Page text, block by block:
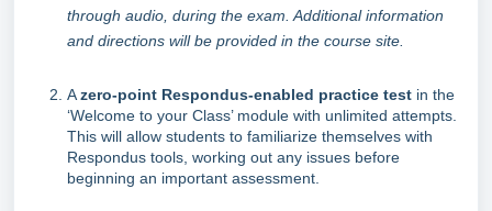
through audio, during the exam. Additional information
and directions will be provided in the course site.
Azero-point Respondus-enabled practice test in the
‘Welcome to your Class’ module with unlimited attempts.
This will allow students to familiarize themselves with
Respondus tools, working out any issues before
beginning an important assessment.